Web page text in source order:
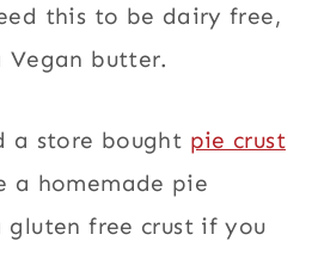
this to be dairy free,
Vegan butter.
a store bought pie crust
a homemade pie
gluten free crust if you